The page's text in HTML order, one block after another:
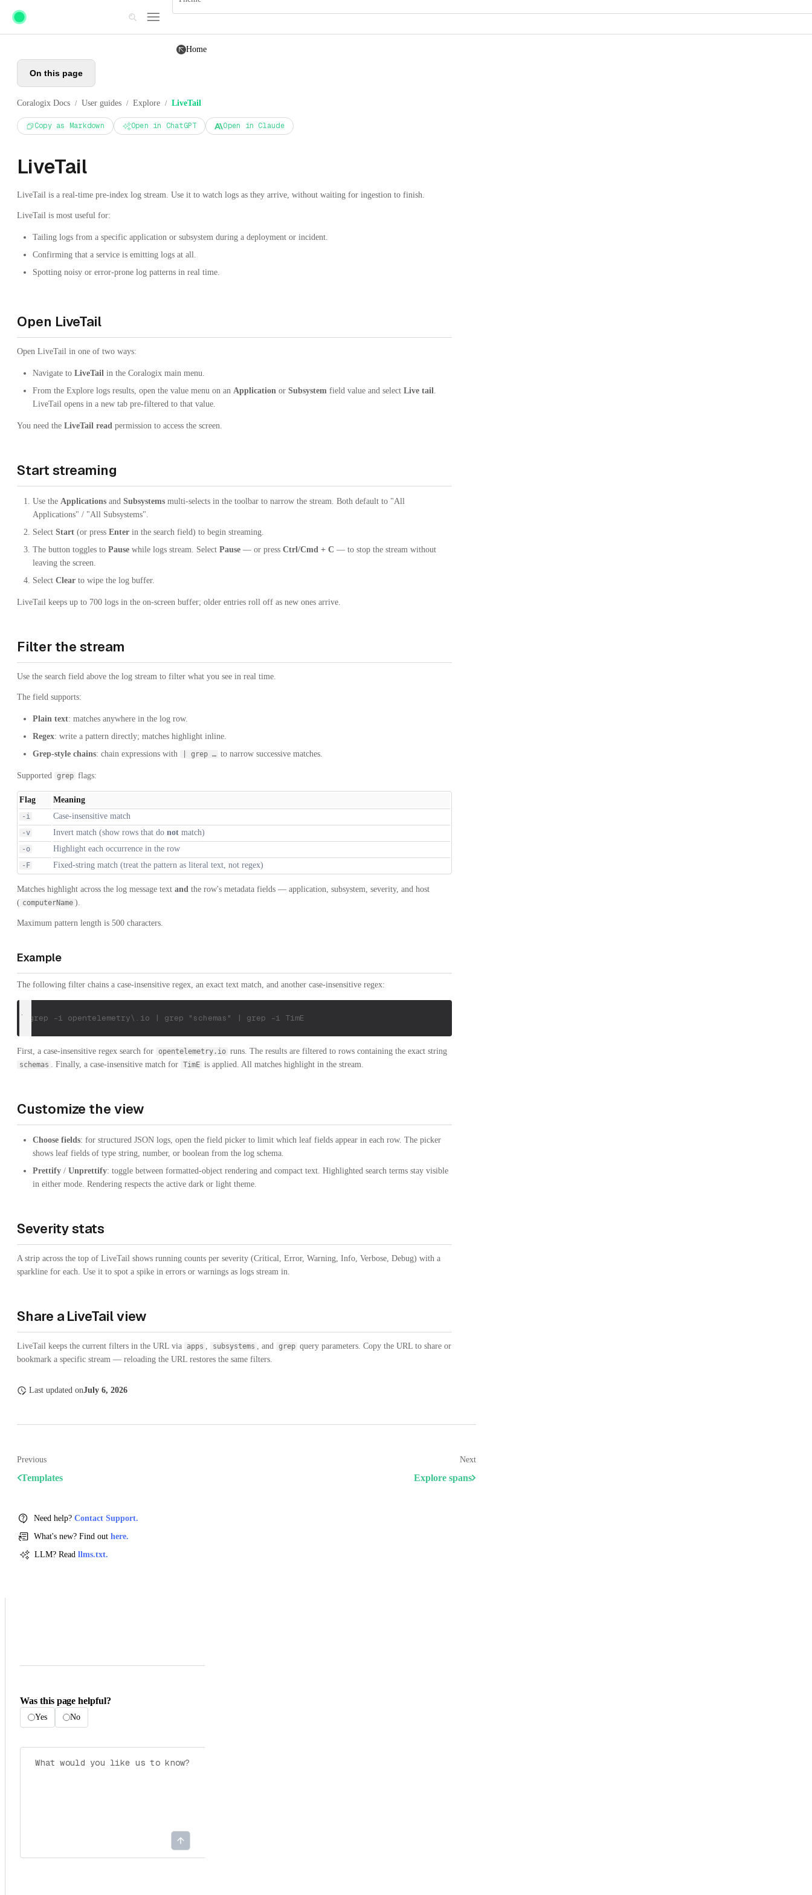
Skip to main content
Home
On this page
Coralogix Docs / User guides / Explore / LiveTail
Copy as Markdown Open in ChatGPT Open in Claude
LiveTail
LiveTail is a real-time pre-index log stream. Use it to watch logs as they arrive, without waiting for ingestion to finish.
LiveTail is most useful for:
Tailing logs from a specific application or subsystem during a deployment or incident.
Confirming that a service is emitting logs at all.
Spotting noisy or error-prone log patterns in real time.
Open LiveTail
Open LiveTail in one of two ways:
Navigate to LiveTail in the Coralogix main menu.
From the Explore logs results, open the value menu on an Application or Subsystem field value and select Live tail.
LiveTail opens in a new tab pre-filtered to that value.
You need the LiveTail read permission to access the screen.
Start streaming
Use the Applications and Subsystems multi-selects in the toolbar to narrow the stream. Both default to "All
Applications" / "All Subsystems".
Select Start (or press Enter in the search field) to begin streaming.
The button toggles to Pause while logs stream. Select Pause — or press Ctrl/Cmd + C — to stop the stream without
leaving the screen.
Select Clear to wipe the log buffer.
LiveTail keeps up to 700 logs in the on-screen buffer; older entries roll off as new ones arrive.
Filter the stream
Use the search field above the log stream to filter what you see in real time.
The field supports:
Plain text: matches anywhere in the log row.
Regex: write a pattern directly; matches highlight inline.
Grep-style chains: chain expressions with | grep … to narrow successive matches.
Supported grep flags:
Flag Meaning
-i Case-insensitive match
-v Invert match (show rows that do not match)
-o Highlight each occurrence in the row
-F Fixed-string match (treat the pattern as literal text, not regex)
Matches highlight across the log message text and the row's metadata fields — application, subsystem, severity, and host
( computerName ).
Maximum pattern length is 500 characters.
Example
The following filter chains a case-insensitive regex, an exact text match, and another case-insensitive regex:
| grep -i opentelemetry\.io | grep "schemas" | grep -i TimE
First, a case-insensitive regex search for opentelemetry.io runs. The results are filtered to rows containing the exact string
schemas . Finally, a case-insensitive match for TimE is applied. All matches highlight in the stream.
Customize the view
Choose fields: for structured JSON logs, open the field picker to limit which leaf fields appear in each row. The picker
shows leaf fields of type string, number, or boolean from the log schema.
Prettify / Unprettify: toggle between formatted-object rendering and compact text. Highlighted search terms stay visible
in either mode. Rendering respects the active dark or light theme.
Severity stats
A strip across the top of LiveTail shows running counts per severity (Critical, Error, Warning, Info, Verbose, Debug) with a
sparkline for each. Use it to spot a spike in errors or warnings as logs stream in.
Share a LiveTail view
LiveTail keeps the current filters in the URL via apps , subsystems , and grep query parameters. Copy the URL to share or
bookmark a specific stream — reloading the URL restores the same filters.
Last updated onJuly 6, 2026
Previous
Templates
Next
Explore spans
Need help? Contact Support.
What's new? Find out here.
LLM? Read llms.txt.
Was this page helpful?
Yes No